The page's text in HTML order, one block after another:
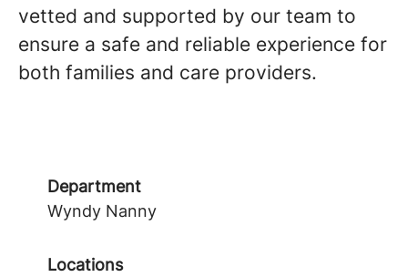
vetted and supported by our team to
ensure a safe and reliable experience for
both families and care providers.
Department
Wyndy Nanny
Locations